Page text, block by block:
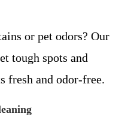
or pet odors? Our
tough spots and
fresh and odor-free.